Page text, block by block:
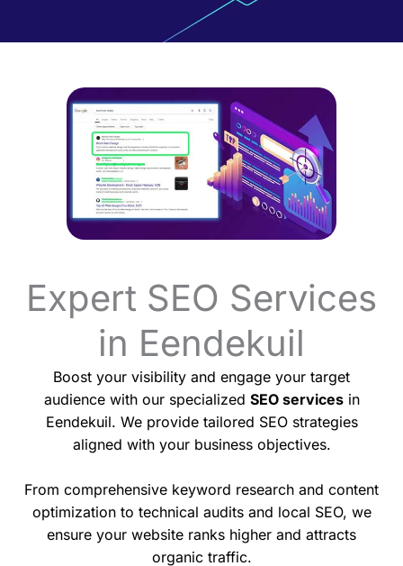
Expert SEO Services
in Eendekuil
Boost your visibility and engage your target
audience with our specialized SEO servicesin
Eendekuil. We provide tailored SEO strategies
aligned with your business objectives.
From comprehensive keyword research and content
optimization to technical audits and local SEO, we
ensure your website ranks higher and attracts
organic traffic.